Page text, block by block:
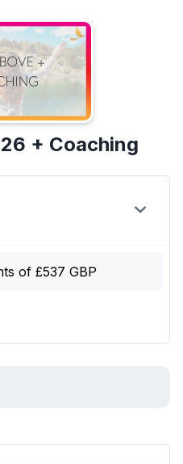
+ Coaching
expand_more
of £537 GBP